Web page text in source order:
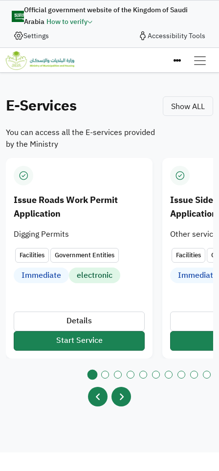
Skip to main content
Official government website of the Kingdom of Saudi
Arabia How to verify
Settings
Accessibility Tools
Ministry of
Enhancing Integration of
Municipal Services and
Saudi cities
Digital Complaint
In collaboration with the Ministry of Municipalities and
Housing, the Digital Government Authority provides
the “Digital Complaint” service to enable the submission
through an integrated digital journey designed to enhance
the quality of digital services.
Apply Now
E-Services Show ALL
You can access all the E-services provided
by the Ministry
Issue Roads Work Permit
Application
Digging Permits
Facilities Government Entities
Immediate electronic
Details
Start Service
Issue
Application
Other
Facilities
Immediate